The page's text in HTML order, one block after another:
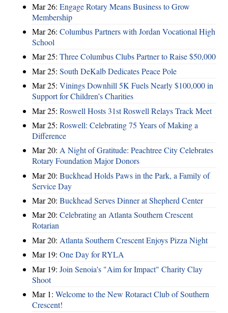
Mar 26: Engage Rotary Means Business to Grow
Membership
Mar 26: Columbus Partners with Jordan Vocational High
School
Mar 25: Three Columbus Clubs Partner to Raise $50,000
Mar 25: South DeKalb Dedicates Peace Pole
Mar 25: Vinings Downhill 5K Fuels Nearly $100,000 in
Support for Children’s Charities
Mar 25: Roswell Hosts 31st Roswell Relays Track Meet
Mar 25: Roswell: Celebrating 75 Years of Making a
Difference
Mar 20: A Night of Gratitude: Peachtree City Celebrates
Rotary Foundation Major Donors
Mar 20: Buckhead Holds Paws in the Park, a Family of
Service Day
Mar 20: Buckhead Serves Dinner at Shepherd Center
Mar 20: Celebrating an Atlanta Southern Crescent
Rotarian
Mar 20: Atlanta Southern Crescent Enjoys Pizza Night
Mar 19: One Day for RYLA
Mar 19: Join Senoia's "Aim for Impact" Charity Clay
Shoot
Mar 1: Welcome to the New Rotaract Club of Southern
Crescent!